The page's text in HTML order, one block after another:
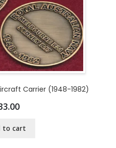
Carrier (1948-1982)
to cart